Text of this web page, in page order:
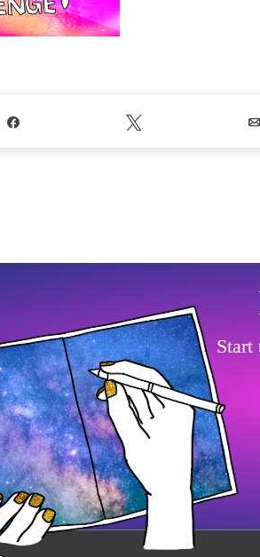
Start